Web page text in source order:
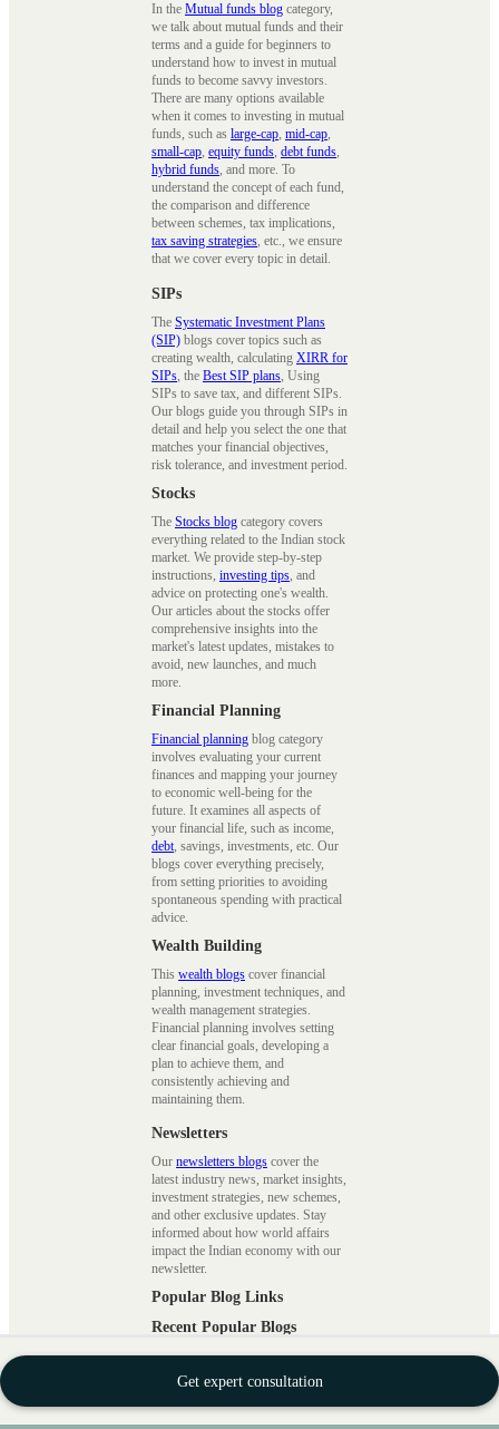
Get expert consultation
In the Mutual funds blog category,
we talk about mutual funds and their
terms and a guide for beginners to
understand how to invest in mutual
funds to become savvy investors.
There are many options available
when it comes to investing in mutual
funds, such as large-cap, mid-cap,
small-cap, equity funds, debt funds,
hybrid funds, and more. To
understand the concept of each fund,
the comparison and difference
between schemes, tax implications,
tax saving strategies, etc., we ensure
that we cover every topic in detail.
SIPs
The Systematic Investment Plans
(SIP) blogs cover topics such as
creating wealth, calculating XIRR for
SIPs , the Best SIP plans , Using
SIPs to save tax, and different SIPs.
Our blogs guide you through SIPs in
detail and help you select the one that
matches your financial objectives,
risk tolerance, and investment period.
Stocks
The Stocks blog category covers
everything related to the Indian stock
market. We provide step-by-step
instructions, investing tips , and
advice on protecting one's wealth.
Our articles about the stocks offer
comprehensive insights into the
market's latest updates, mistakes to
avoid, new launches, and much
more.
Financial Planning
Financial planning blog category
involves evaluating your current
finances and mapping your journey
to economic well-being for the
future. It examines all aspects of
your financial life, such as income,
debt , savings, investments, etc. Our
blogs cover everything precisely,
from setting priorities to avoiding
spontaneous spending with practical
advice.
Wealth Building
This wealth blogs cover financial
planning, investment techniques, and
wealth management strategies.
Financial planning involves setting
clear financial goals, developing a
plan to achieve them, and
consistently achieving and
maintaining them.
Newsletters
Our newsletters blogs cover the
latest industry news, market insights,
investment strategies, new schemes,
and other exclusive updates. Stay
informed about how world affairs
impact the Indian economy with our
newsletter.
Popular Blog Links
Recent Popular Blogs
|Smart Beta Funds|Disadvantages
of SIP Investments
Swap
Derivatives|Asset Under
Management|Inflation|Net Asset